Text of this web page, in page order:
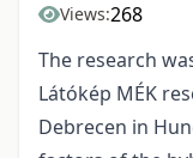
Views:268
The research
Látókép MÉK
Debrecen in